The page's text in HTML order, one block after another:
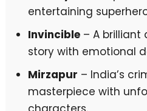
entertaining
Invincible – A brilliant
story with emotional
Mirzapur – India’s
masterpiece with